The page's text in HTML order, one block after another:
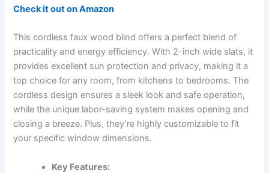
Check it out on Amazon
This cordless faux wood blind offers a perfect blend of
practicality and energy efficiency. With 2-inch wide slats, it
provides excellent sun protection and privacy, making it a
top choice for any room, from kitchens to bedrooms. The
cordless design ensures a sleek look and safe operation,
while the unique labor-saving system makes opening and
closing a breeze. Plus, they’re highly customizable to fit
your specific window dimensions.
Key Features: